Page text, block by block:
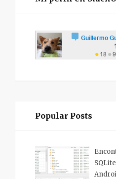
Popular Posts